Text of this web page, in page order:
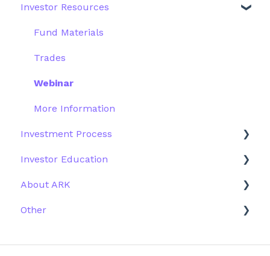
Investment Process
Structure of the Fund
Fund Structure
Fund Education
General
Other Solutions
Outside the US
Investor Resources
Fund Materials
Trades
Webinar
More Information
Investment Process
Strategy
Performance
Investor Education
ETFs
Research
About ARK
Firm History
Other